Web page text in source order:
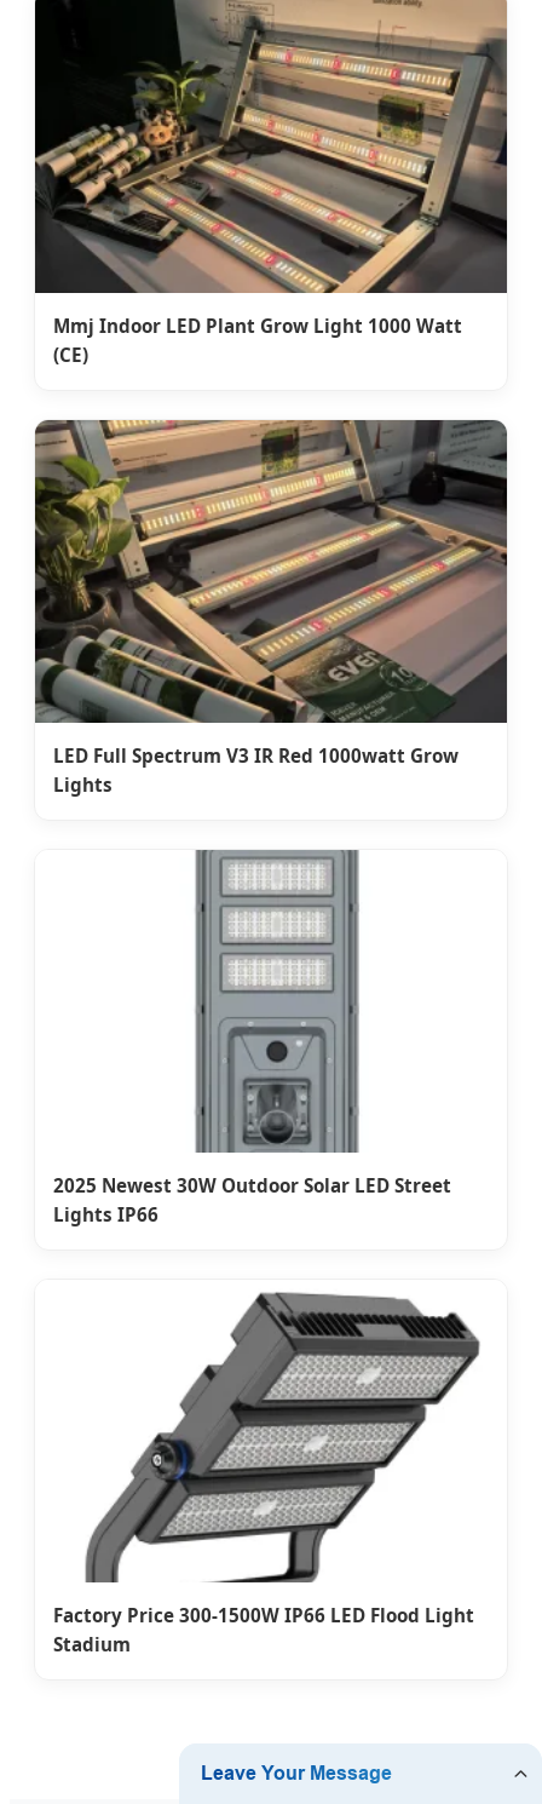
Mmj Indoor LED Plant Grow Light 1000 Watt
(CE)
LED Full Spectrum V3 IR Red 1000watt Grow
Lights
2025 Newest 30W Outdoor Solar LED Street
Lights IP66
Factory Price 300-1500W IP66 LED Flood Light
Stadium